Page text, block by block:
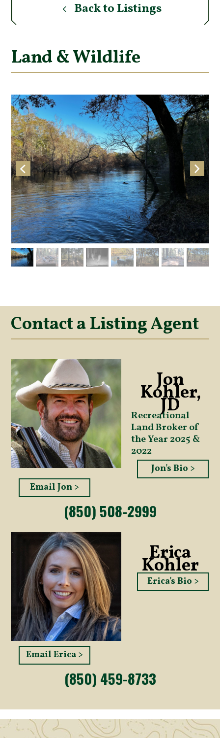
Back to Listings
Land & Wildlife
Contact a Listing Agent
Jon
Kohler,
JD
Recreational
Land Broker of
the Year 2025 &
2022
Jon's Bio >
Email Jon >
(850) 508-2999
Erica
Kohler
Erica's Bio >
Email Erica >
(850) 459-8733